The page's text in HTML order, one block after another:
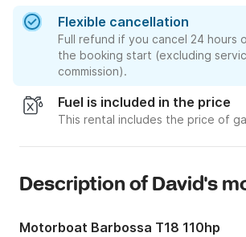
Flexible cancellation
Full refund if you cancel 24 hours
the booking start (excluding
commission).
Fuel is included in the price
This rental includes the price of
Description of David's
Motorboat Barbossa T18 110hp